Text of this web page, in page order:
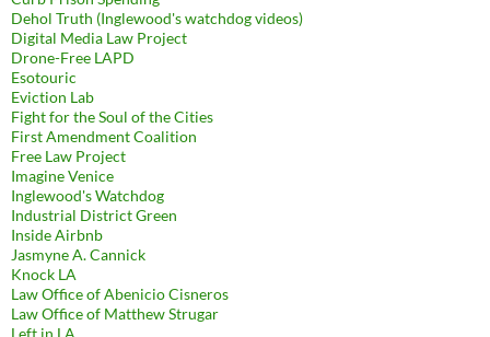
Dehol Truth (Inglewood's watchdog videos)
Digital Media Law Project
Drone-Free LAPD
Esotouric
Eviction Lab
Fight for the Soul of the Cities
First Amendment Coalition
Free Law Project
Imagine Venice
Inglewood's Watchdog
Industrial District Green
Inside Airbnb
Jasmyne A. Cannick
Knock LA
Law Office of Abenicio Cisneros
Law Office of Matthew Strugar